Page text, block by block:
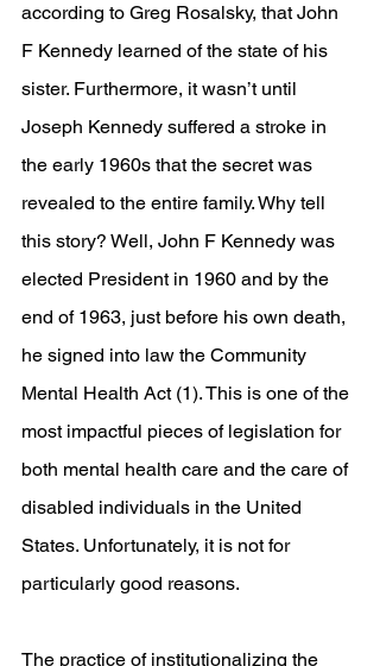
according to Greg Rosalsky, that John
F Kennedy learned of the state of his
sister. Furthermore, it wasn’t until
Joseph Kennedy suffered a stroke in
the early 1960s that the secret was
revealed to the entire family. Why tell
this story? Well, John F Kennedy was
elected President in 1960 and by the
end of 1963, just before his own death,
he signed into law the Community
Mental Health Act (1). This is one of the
most impactful pieces of legislation for
both mental health care and the care of
disabled individuals in the United
States. Unfortunately, it is not for
particularly good reasons.
The practice of institutionalizing the